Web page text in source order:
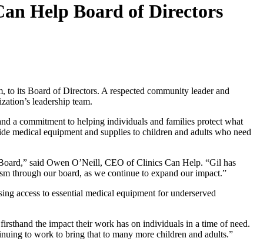
Help Board of Directors
its Board of Directors. A respected community leader and
leadership team.
a commitment to helping individuals and families protect what
medical equipment and supplies to children and adults who need
said Owen O’Neill, CEO of Clinics Can Help. “Gil has
through our board, as we continue to expand our impact.”
access to essential medical equipment for underserved
the impact their work has on individuals in a time of need.
to work to bring that to many more children and adults.”